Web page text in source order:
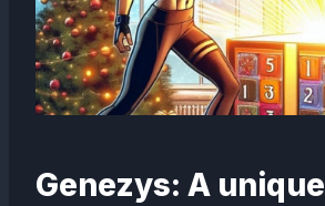
Genezys: A unique